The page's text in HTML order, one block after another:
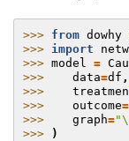
>>> from dowhy
>>> import
>>> model =
>>>
data=df ,
>>>
>>>
outcome=
>>>
graph="
>>>
)